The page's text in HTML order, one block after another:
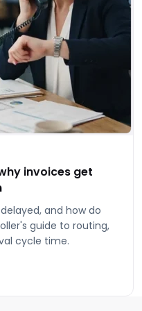
invoices get
and how do
guide to routing,
cycle time.